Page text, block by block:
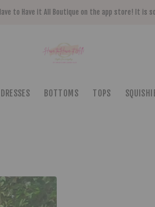
to Have it All Boutique on the app store! It is
DRESSES BOTTOMS TOPS